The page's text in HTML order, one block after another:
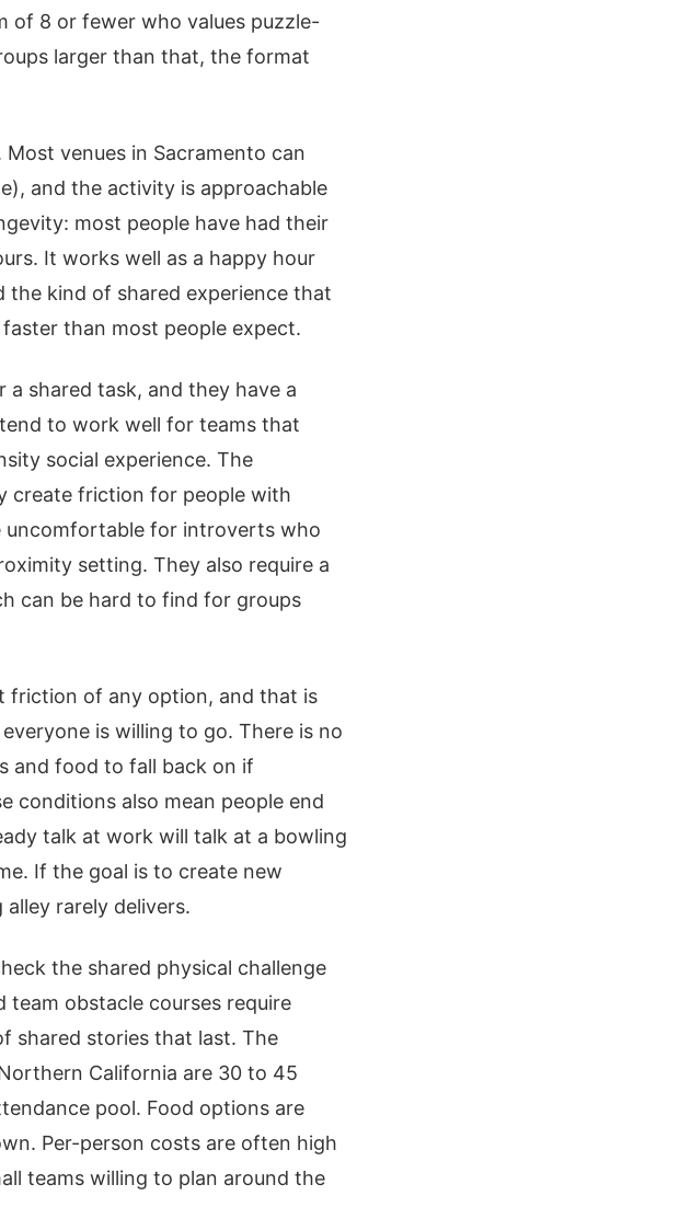
of 8 or fewer who values puzzle-
larger than that, the format
venues in Sacramento can
and the activity is approachable
most people have had their
It works well as a happy hour
kind of shared experience that
than most people expect.
shared task, and they have a
to work well for teams that
social experience. The
create friction for people with
uncomfortable for introverts who
setting. They also require a
can be hard to find for groups
friction of any option, and that is
is willing to go. There is no
and food to fall back on if
conditions also mean people end
talk at work will talk at a bowling
If the goal is to create new
rarely delivers.
the shared physical challenge
team obstacle courses require
shared stories that last. The
California are 30 to 45
pool. Food options are
Per-person costs are often high
teams willing to plan around the